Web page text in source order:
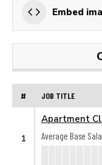
Embed
# JOB TITLE
1
Apartment
Average Base